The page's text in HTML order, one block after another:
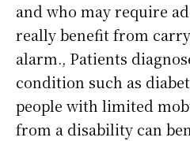
and who may require
really benefit from
alarm., Patients
condition such as
people with limited
from a disability can